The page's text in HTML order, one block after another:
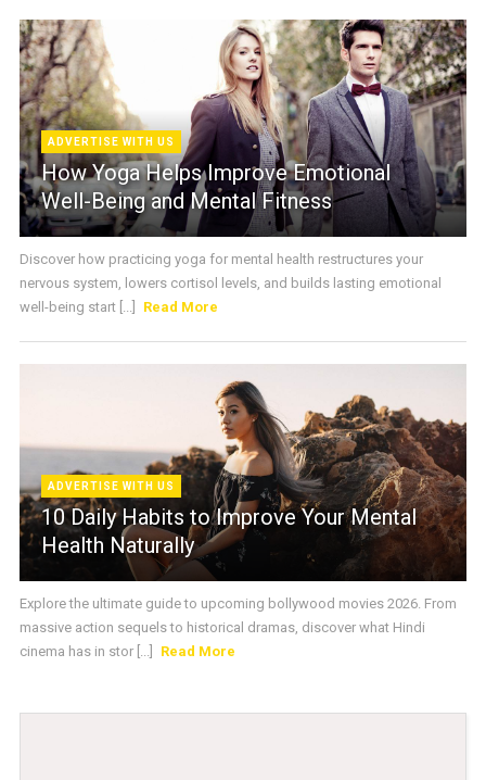
ADVERTISE WITH US
How Yoga Helps Improve Emotional
Well-Being and Mental Fitness
Discover how practicing yoga for mental health restructures your
nervous system, lowers cortisol levels, and builds lasting emotional
well-being start [...]
Read More
ADVERTISE WITH US
10 Daily Habits to Improve Your Mental
Health Naturally
Explore the ultimate guide to upcoming bollywood movies 2026. From
massive action sequels to historical dramas, discover what Hindi
cinema has in stor [...]
Read More